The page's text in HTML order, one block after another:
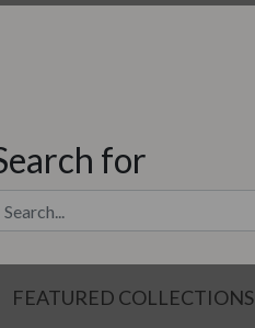
for
FEATURED COLLECTIONS